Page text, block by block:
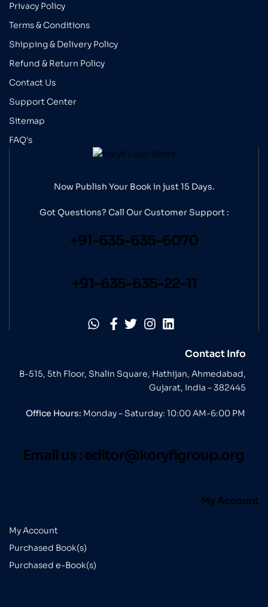
Privacy Policy
Terms & Conditions
Shipping & Delivery Policy
Refund & Return Policy
Contact Us
Support Center
Sitemap
FAQ's
Now Publish Your Book in just 15 Days.
Got Questions? Call OurCustomer Support :
+91-635-635-6070
+91-635-635-22-11
Contact Info
B-515, 5th Floor, Shalin Square, Hathijan, Ahmedabad,
Gujarat, India – 382445
Office Hours: Monday – Saturday: 10:00 AM-6:00 PM
Email us :editor@koryfigroup.org
My Account
My Account
Purchased Book(s)
Purchased e-Book(s)